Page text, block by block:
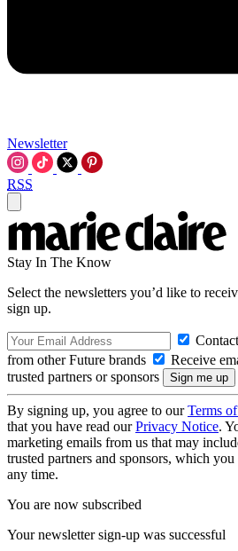
Newsletter
RSS
Stay In The Know
Select the newsletters you’d like to
sign up.
from other Future brands
Receive
trusted partners or sponsors
By signing up, you agree to ourTerms
that you have read ourPrivacy Notice.
marketing emails from us that may
trusted partners and sponsors, which
any time.
You are now subscribed
Your newsletter sign-up was successful